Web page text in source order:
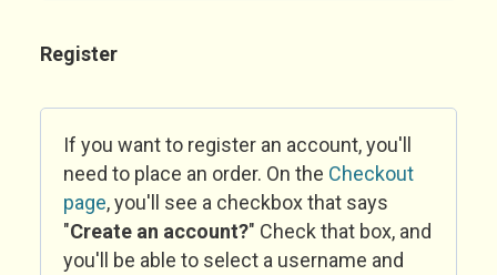
Register
If you want to register an account, you'll
need to place an order. On the Checkout
page, you'll see a checkbox that says
"Create an account?" Check that box, and
you'll be able to select a username and